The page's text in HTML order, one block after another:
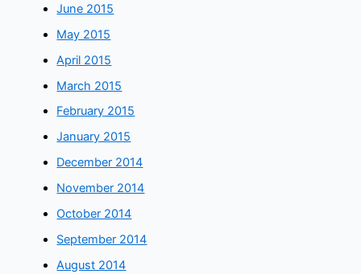
June 2015
May 2015
April 2015
March 2015
February 2015
January 2015
December 2014
November 2014
October 2014
September 2014
August 2014